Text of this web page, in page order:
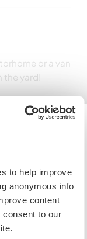
to help improve
anonymous info
content
to our
or a van
the yard!
to
to visit to
correct visa.
to contact the
travelling.